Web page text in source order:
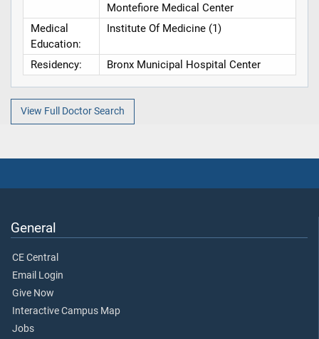
Montefiore Medical Center
Medical
Education:
Institute Of Medicine (1)
Residency: Bronx Municipal Hospital Center
View Full Doctor Search
General
CE Central
Email Login
Give Now
Interactive Campus Map
Jobs